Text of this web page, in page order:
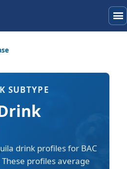
menu
SUBTYPE
drink profiles for BAC
profiles average